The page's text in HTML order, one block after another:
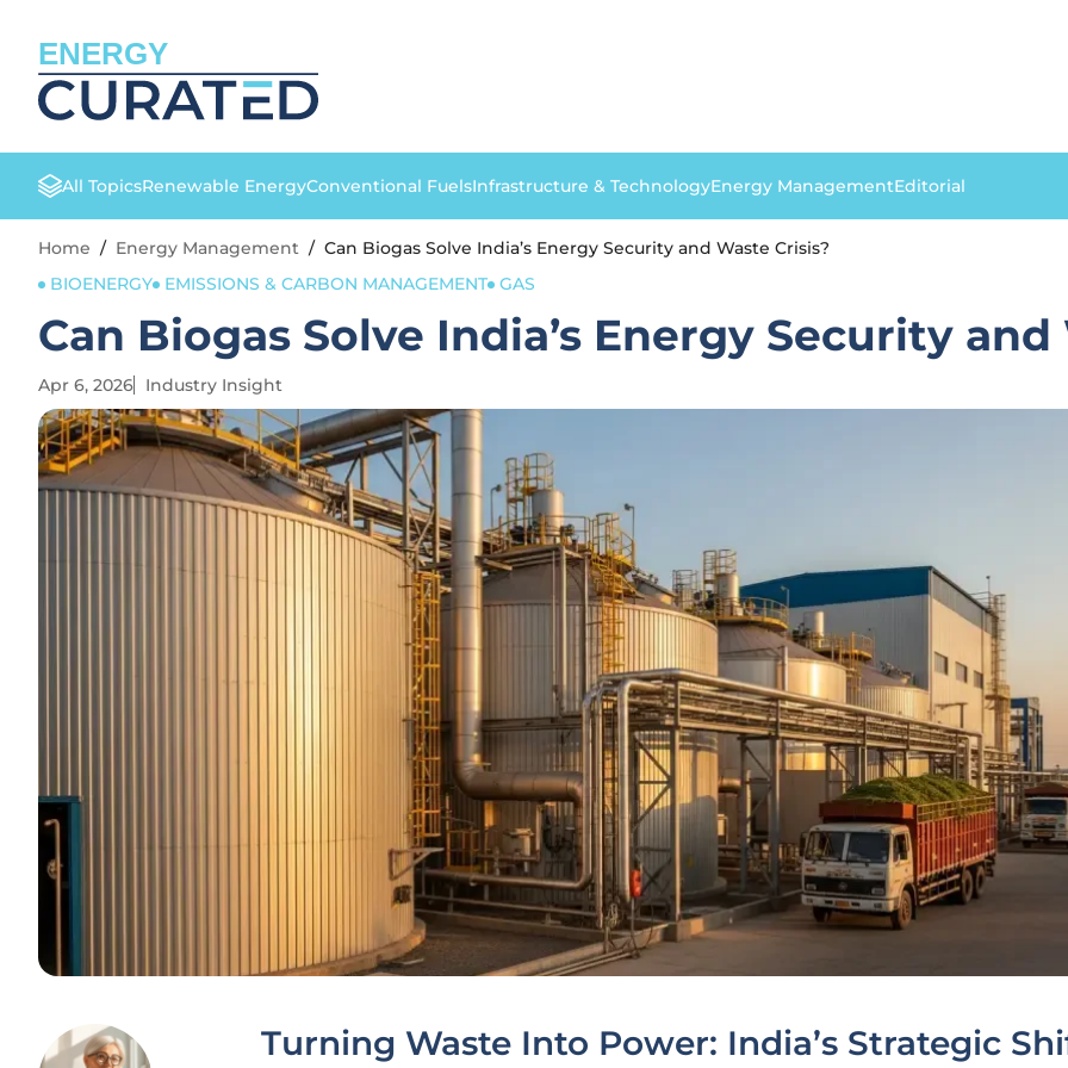
ENERGY
All TopicsRenewable EnergyConventional FuelsInfrastructure & TechnologyEnergy ManagementEditorial
Home / Energy Management / Can Biogas Solve India’s Energy Security and Waste Crisis?
BIOENERGY
EMISSIONS & CARBON MANAGEMENT GAS
Can Biogas Solve India’s Energy Security and
Apr 6, 2026 Industry Insight
Turning Waste Into Power: India’s Strategic